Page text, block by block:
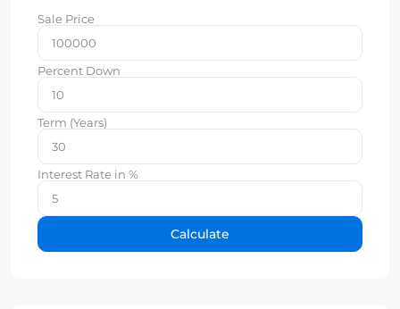
Sale Price
Percent Down
Term (Years)
Interest Rate in %
Calculate